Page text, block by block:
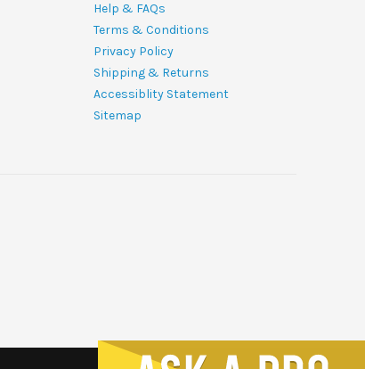
Help & FAQs
Terms & Conditions
Privacy Policy
Shipping & Returns
Accessiblity Statement
Sitemap